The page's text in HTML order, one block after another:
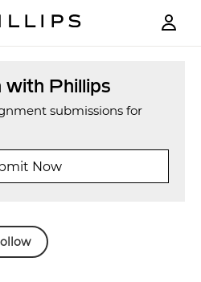
with Phillips
submissions for
Now